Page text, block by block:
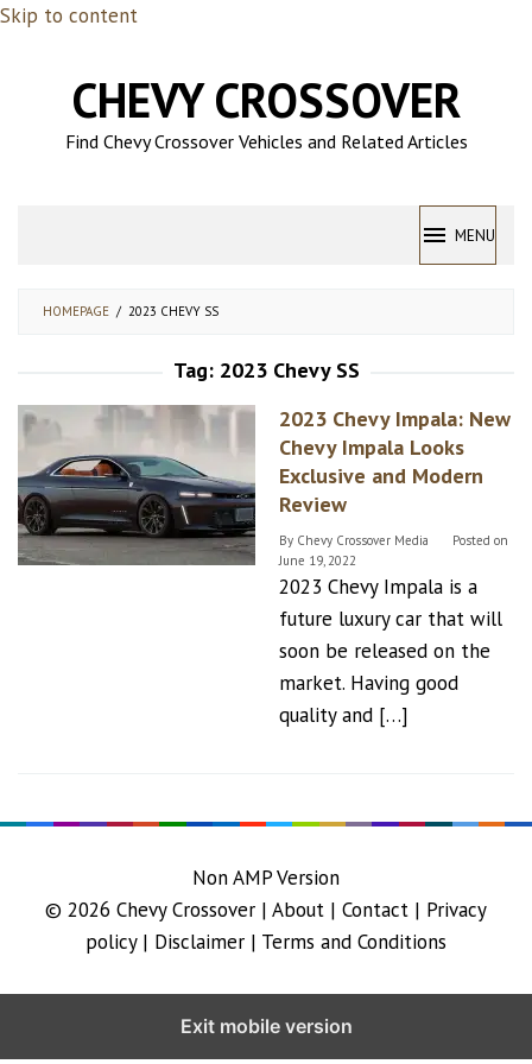
Skip to content
CHEVY CROSSOVER
Find Chevy Crossover Vehicles and Related Articles
MENU
HOMEPAGE / 2023 CHEVY SS
Tag: 2023 Chevy SS
2023 Chevy Impala: New
Chevy Impala Looks
Exclusive and Modern
Review
By Chevy Crossover Media
Posted on
June 19, 2022
2023 Chevy Impala is a
future luxury car that will
soon be released on the
market. Having good
quality and […]
Non AMP Version
© 2026 Chevy Crossover | About | Contact | Privacy
policy | Disclaimer | Terms and Conditions
Exit mobile version